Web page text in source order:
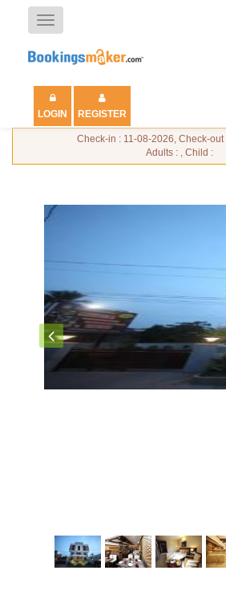
Toggle
navigation
LOGIN REGISTER
Check-in : 11-08-2026, Check-
Adults : , Child :